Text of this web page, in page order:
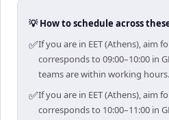
💡 How to schedule across
✅If you are in EET (Athens), aim
corresponds to 09:00–10:00 in
teams are within working hours.
✅If you are in EET (Athens), aim
corresponds to 10:00–11:00 in